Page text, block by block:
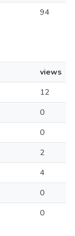
94
views
12
0
0
2
4
0
0